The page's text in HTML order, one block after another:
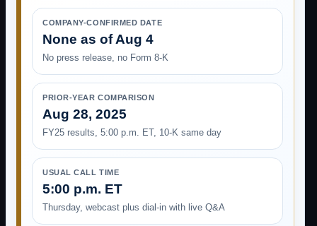
COMPANY-CONFIRMED DATE
None as of Aug 4
No press release, no Form 8-K
PRIOR-YEAR COMPARISON
Aug 28, 2025
FY25 results, 5:00 p.m. ET, 10-K same day
USUAL CALL TIME
5:00 p.m. ET
Thursday, webcast plus dial-in with live Q&A